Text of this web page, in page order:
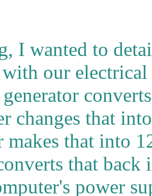
I wanted to
our
changes that
makes that into
that
power